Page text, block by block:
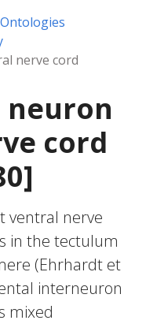
Ontologies
nerve cord
neuron
cord
ventral nerve
in the tectulum
(Ehrhardt et
interneuron
mixed